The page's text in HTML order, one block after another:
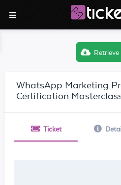
WhatsApp Marketing
Certification
Ticket